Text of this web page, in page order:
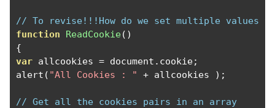
// To revise!!!How do we set multiple values to
function
ReadCookie()
{
var allcookies = document . cookie;
alert ( "All Cookies : " + allcookies );
// Get all the cookies pairs in an array